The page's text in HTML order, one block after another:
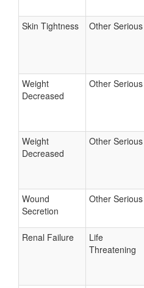
Skin Tightness Other Serious
Weight
Decreased
Other Serious
Weight
Decreased
Other Serious
Wound
Secretion
Other Serious
Renal Failure
Life
Threatening